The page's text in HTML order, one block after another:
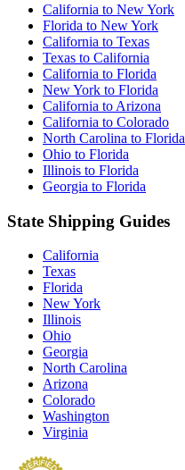
California to New York
Florida to New York
California to Texas
Texas to California
California to Florida
New York to Florida
California to Arizona
California to Colorado
North Carolina to Florida
Ohio to Florida
Illinois to Florida
Georgia to Florida
State Shipping Guides
California
Texas
Florida
New York
Illinois
Ohio
Georgia
North Carolina
Arizona
Colorado
Washington
Virginia